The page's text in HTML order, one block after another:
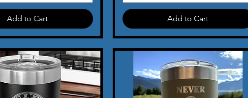
Add to Cart Add to Cart